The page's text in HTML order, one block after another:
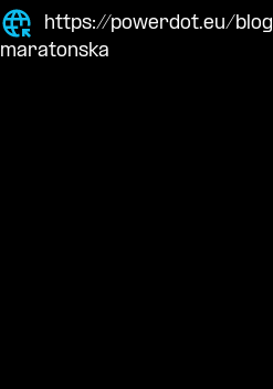
https://powerdot.eu/
maratonska